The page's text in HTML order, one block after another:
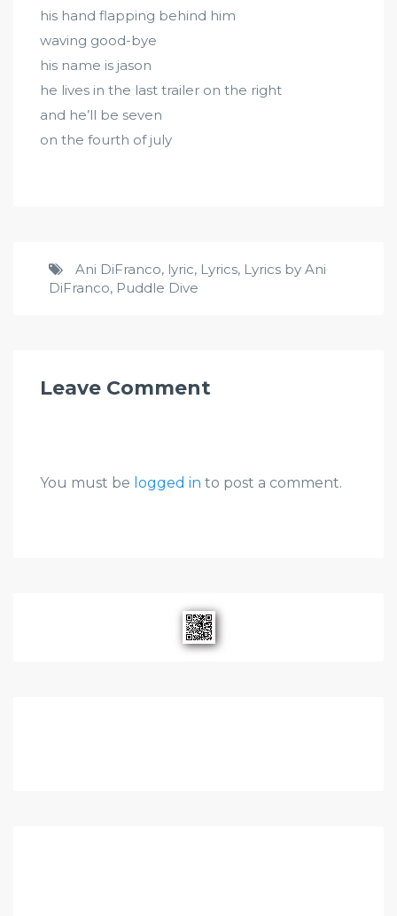
his hand flapping behind him
waving good-bye
his name is jason
he lives in the last trailer on the right
and he’ll be seven
on the fourth of july
Ani DiFranco, lyric, Lyrics, Lyrics by Ani
DiFranco, Puddle Dive
Leave Comment
You must be logged in to post a comment.